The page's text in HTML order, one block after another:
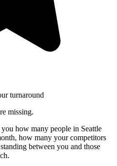
turnaround
missing.
how many people in Seattle
how many your competitors
between you and those